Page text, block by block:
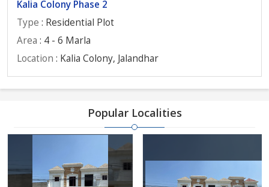
Kalia Colony Phase 2
Type : Residential Plot
Area : 4 - 6 Marla
Location : Kalia Colony, Jalandhar
Popular Localities